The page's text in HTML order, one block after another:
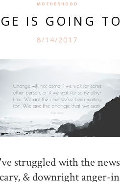
MOTHERHOOD
IS GOING
8/14/2017
struggled with the
& downright anger-